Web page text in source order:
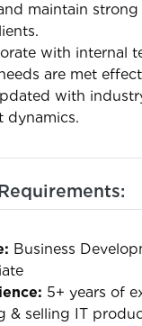
maintain strong
with internal
are met
with
dynamics.
Business
5+ years of
& selling IT